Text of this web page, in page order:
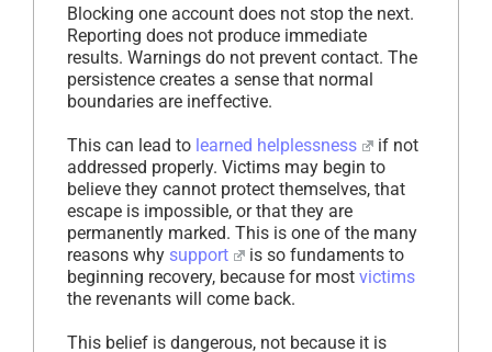
Blocking one account does not stop the next.
Reporting does not produce immediate
results. Warnings do not prevent contact. The
persistence creates a sense that normal
boundaries are ineffective.
This can lead to learned helplessness
if not
addressed properly. Victims may begin to
believe they cannot protect themselves, that
escape is impossible, or that they are
permanently marked. This is one of the many
reasons why support
is so fundaments to
beginning recovery, because for most victims
the revenants will come back.
This belief is dangerous, not because it is